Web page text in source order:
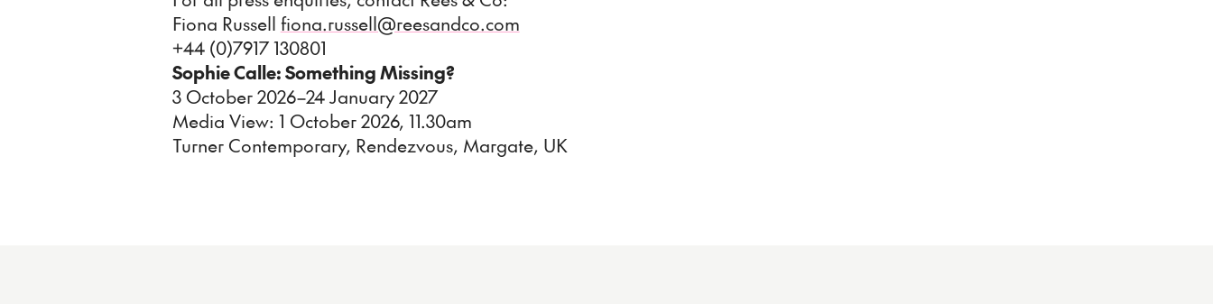
Fiona Russell fiona.russell@reesandco.com
+44 (0)7917 130801
Sophie Calle: Something Missing?
3 October 2026–24 January 2027
Media View: 1 October 2026, 11.30am
Turner Contemporary, Rendezvous, Margate, UK